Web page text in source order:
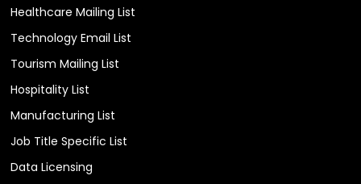
Healthcare Mailing List
Technology Email List
Tourism Mailing List
Hospitality List
Manufacturing List
Job Title Specific List
Data Licensing